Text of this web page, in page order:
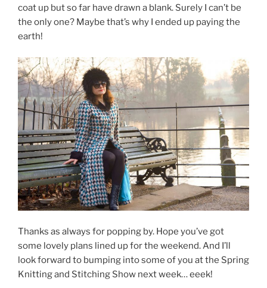
coat up but so far have drawn a blank. Surely I can’t be
the only one? Maybe that’s why I ended up paying the
earth!
Thanks as always for popping by. Hope you’ve got
some lovely plans lined up for the weekend. And I’ll
look forward to bumping into some of you at the Spring
Knitting and Stitching Show next week… eeek!